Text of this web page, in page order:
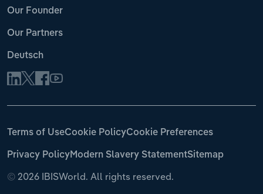
Our Founder
Our Partners
Deutsch
© 2026 IBISWorld. All rights reserved.
Terms of UseCookie PolicyCookie Preferences
Privacy PolicyModern Slavery StatementSitemap